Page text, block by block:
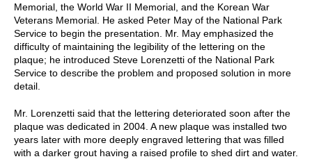
Memorial, the World War II Memorial, and the Korean War
Veterans Memorial. He asked Peter May of the National Park
Service to begin the presentation. Mr. May emphasized the
difficulty of maintaining the legibility of the lettering on the
plaque; he introduced Steve Lorenzetti of the National Park
Service to describe the problem and proposed solution in more
detail.
Mr. Lorenzetti said that the lettering deteriorated soon after the
plaque was dedicated in 2004. A new plaque was installed two
years later with more deeply engraved lettering that was filled
with a darker grout having a raised profile to shed dirt and water.